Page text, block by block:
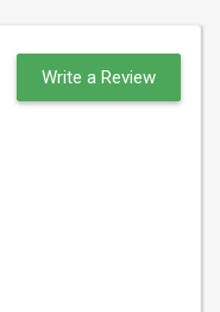
Write a Review